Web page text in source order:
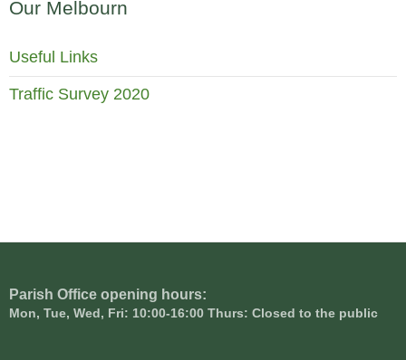
Our Melbourn
Useful Links
Traffic Survey 2020
Parish Office opening hours:
Mon, Tue, Wed, Fri: 10:00-16:00 Thurs: Closed to the public